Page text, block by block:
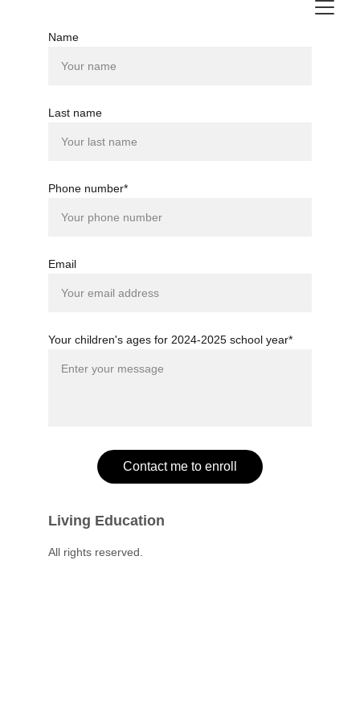
Name
Last name
Phone number*
Email
Your children's ages for 2024-2025 school year*
Contact me to enroll
All rights reserved.
Living Education